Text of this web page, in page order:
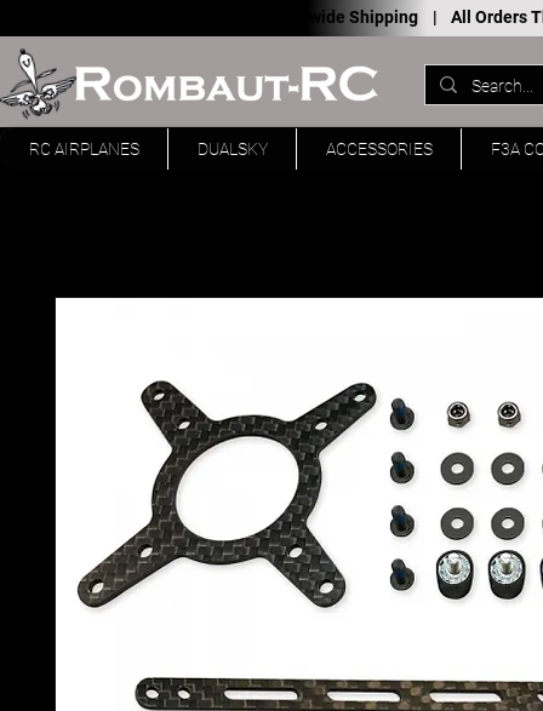
Worldwide Shipping | All Orders
RC AIRPLANES DUALSKY ACCESSORIES F3A